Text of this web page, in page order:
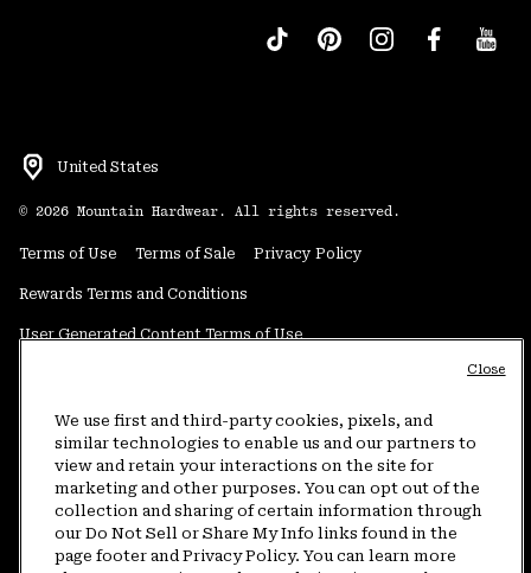
United States
© 2026 Mountain Hardwear. All rights reserved.
Terms of Use Terms of Sale Privacy Policy
Rewards Terms and Conditions
User Generated Content Terms of Use
Do Not Sell or Share My Information
Customer Care Phone:5am-5pm PT Sun-Sat(877) 927-5649
Customer Care Chat:4am-9pm PT Sun-Sat
Warranty Phone: 9am-12pm & 1pm-4pm PT Mon-Fri (800) 953-8398
We use first and third-party cookies, pixels, and
similar technologies to enable us and our partners to
view and retain your interactions on the site for
marketing and other purposes. You can opt out of the
collection and sharing of certain information through
our Do Not Sell or Share My Info links found in the
page footer and Privacy Policy. You can learn more
Close